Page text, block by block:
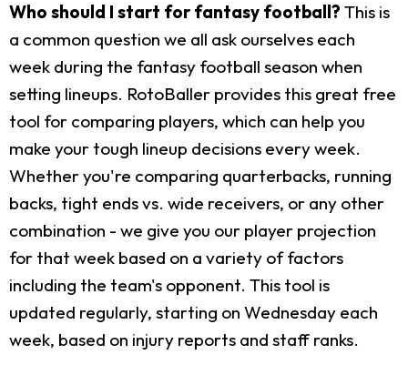
Who should I start for fantasy football? This is
a common question we all ask ourselves each
week during the fantasy football season when
setting lineups. RotoBaller provides this great free
tool for comparing players, which can help you
make your tough lineup decisions every week.
Whether you're comparing quarterbacks, running
backs, tight ends vs. wide receivers, or any other
combination - we give you our player projection
for that week based on a variety of factors
including the team's opponent. This tool is
updated regularly, starting on Wednesday each
week, based on injury reports and staff ranks.